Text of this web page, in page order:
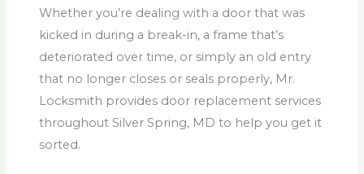
Whether you’re dealing with a door that was
kicked in during a break-in, a frame that’s
deteriorated over time, or simply an old entry
that no longer closes or seals properly, Mr.
Locksmith provides door replacement services
throughout Silver Spring, MD to help you get it
sorted.